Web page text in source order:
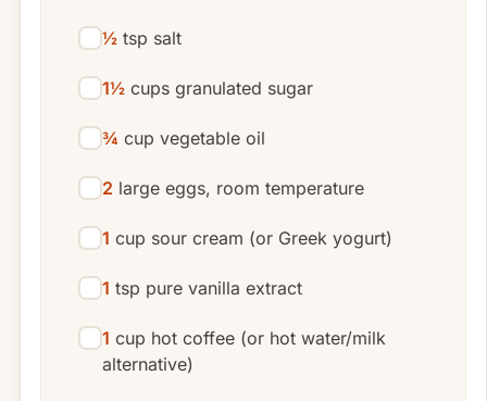
½ tsp salt
1½ cups granulated sugar
¾ cup vegetable oil
2 large eggs, room temperature
1 cup sour cream (or Greek yogurt)
1 tsp pure vanilla extract
1 cup hot coffee (or hot water/milk
alternative)